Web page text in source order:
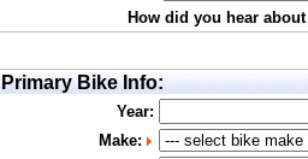
How did you hear
Primary Bike Info:
Year:
Make: